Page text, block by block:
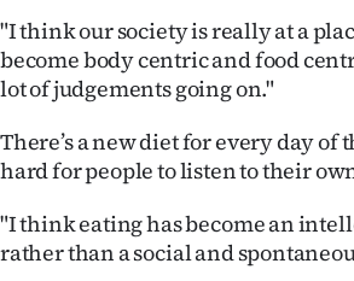
"I think our society is really at a
become body centric and food
lot of judgements going on."
There’s a new diet for every day of
hard for people to listen to their
"I think eating has become an
rather than a social and